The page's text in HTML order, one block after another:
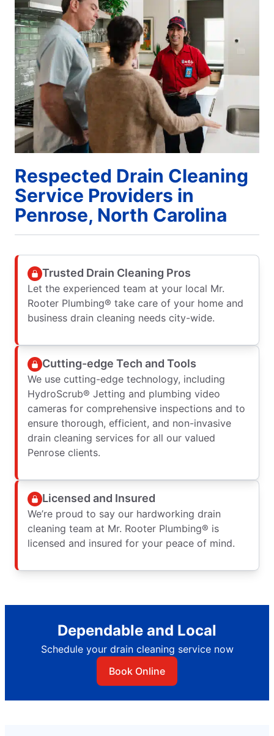
Respected Drain Cleaning
Service Providers in
Penrose, North Carolina
Trusted Drain Cleaning Pros
Let the experienced team at your local Mr.
Rooter Plumbing® take care of your home and
business drain cleaning needs city-wide.
Cutting-edge Tech and Tools
We use cutting-edge technology, including
HydroScrub® Jetting and plumbing video
cameras for comprehensive inspections and to
ensure thorough, efficient, and non-invasive
drain cleaning services for all our valued
Penrose clients.
Licensed and Insured
We’re proud to say our hardworking drain
cleaning team at Mr. Rooter Plumbing® is
licensed and insured for your peace of mind.
Dependable and Local
Schedule your drain cleaning service now
Book Online